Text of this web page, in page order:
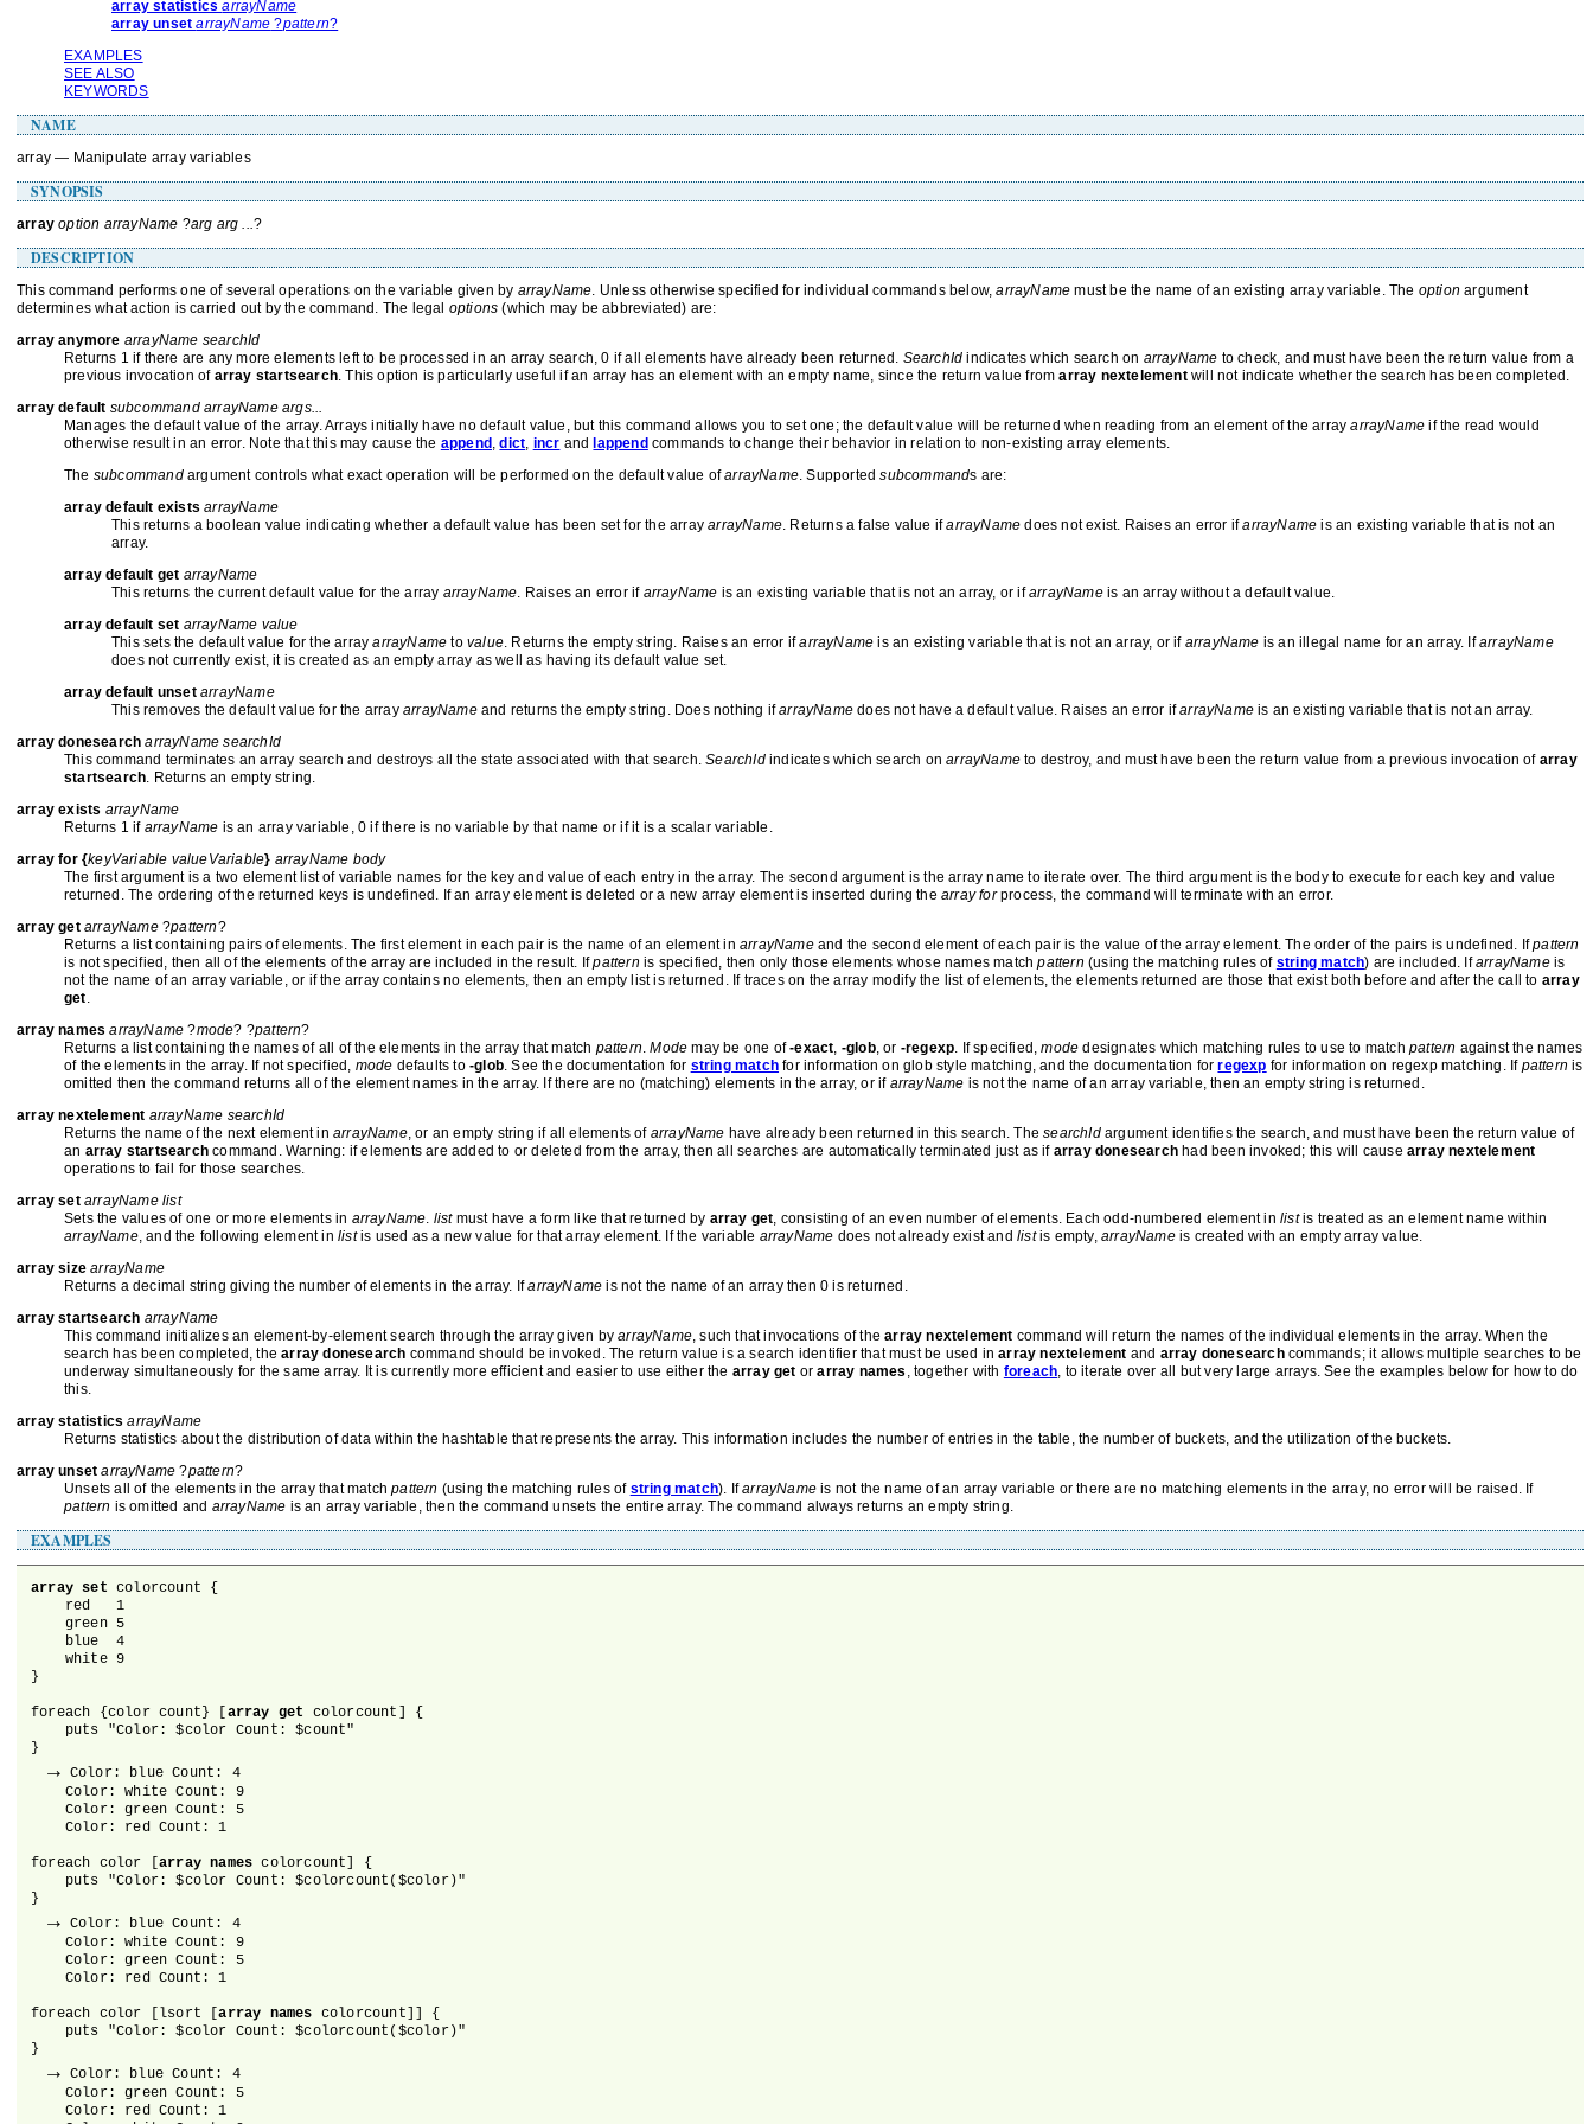
array statisticsarrayName
array unsetarrayName ?pattern?
EXAMPLES
SEE ALSO
KEYWORDS
NAME
array — Manipulate array variables
SYNOPSIS
arrayoption arrayName ?arg arg ...?
DESCRIPTION
This command performs one of several operations on the variable given by arrayName. Unless otherwise specified for individual commands below,arrayName must be the name of an existing array variable. The option argument
determines what action is carried out by the command. The legal options (which may be abbreviated) are:
array anymore arrayName searchId
Returns 1 if there are any more elements left to be processed in an array search, 0 if all elements have already been returned. SearchId indicates which search on arrayName to check, and must have been the return value from a
previous invocation of array startsearch. This option is particularly useful if an array has an element with an empty name, since the return value fromarray nextelementwill not indicate whether the search has been completed.
array default subcommand arrayName args...
Manages the default value of the array. Arrays initially have no default value, but this command allows you to set one; the default value will be returned when reading from an element of the arrayarrayName if the read would
otherwise result in an error. Note that this may cause the append ,dict, incr and lappend commands to change their behavior in relation to non-existing array elements.
The subcommandargument controls what exact operation will be performed on the default value ofarrayName. Supportedsubcommands are:
array default existsarrayName
This returns a boolean value indicating whether a default value has been set for the arrayarrayName. Returns a false value ifarrayName does not exist. Raises an error ifarrayName is an existing variable that is not an
array.
array default get arrayName
This returns the current default value for the array arrayName. Raises an error if arrayName is an existing variable that is not an array, or ifarrayNameis an array without a default value.
array default set arrayName value
This sets the default value for the arrayarrayName tovalue. Returns the empty string. Raises an error ifarrayName is an existing variable that is not an array, or if arrayName is an illegal name for an array. IfarrayName
does not currently exist, it is created as an empty array as well as having its default value set.
array default unset arrayName
This removes the default value for the array arrayNameand returns the empty string. Does nothing ifarrayName does not have a default value. Raises an error ifarrayName is an existing variable that is not an array.
array donesearcharrayName searchId
This command terminates an array search and destroys all the state associated with that search.SearchIdindicates which search onarrayName to destroy, and must have been the return value from a previous invocation of array
startsearch. Returns an empty string.
array exists arrayName
Returns 1 if arrayName is an array variable, 0 if there is no variable by that name or if it is a scalar variable.
array for {keyVariable valueVariable} arrayName body
The first argument is a two element list of variable names for the key and value of each entry in the array. The second argument is the array name to iterate over. The third argument is the body to execute for each key and value
returned. The ordering of the returned keys is undefined. If an array element is deleted or a new array element is inserted during thearray forprocess, the command will terminate with an error.
array get arrayName?pattern?
Returns a list containing pairs of elements. The first element in each pair is the name of an element in arrayNameand the second element of each pair is the value of the array element. The order of the pairs is undefined. Ifpattern
is not specified, then all of the elements of the array are included in the result. Ifpattern is specified, then only those elements whose names matchpattern (using the matching rules of string match) are included. IfarrayNameis
not the name of an array variable, or if the array contains no elements, then an empty list is returned. If traces on the array modify the list of elements, the elements returned are those that exist both before and after the call to array
get.
array namesarrayName ?mode? ?pattern?
Returns a list containing the names of all of the elements in the array that match pattern.Mode may be one of-exact, -glob, or -regexp. If specified,mode designates which matching rules to use to matchpattern against the names
of the elements in the array. If not specified, mode defaults to-glob. See the documentation for string match for information on glob style matching, and the documentation forregexp for information on regexp matching. If pattern is
omitted then the command returns all of the element names in the array. If there are no (matching) elements in the array, or if arrayName is not the name of an array variable, then an empty string is returned.
array nextelement arrayName searchId
Returns the name of the next element in arrayName, or an empty string if all elements of arrayName have already been returned in this search. ThesearchIdargument identifies the search, and must have been the return value of
an array startsearch command. Warning: if elements are added to or deleted from the array, then all searches are automatically terminated just as if array donesearch had been invoked; this will causearray nextelement
operations to fail for those searches.
array set arrayName list
Sets the values of one or more elements in arrayName. listmust have a form like that returned by array get, consisting of an even number of elements. Each odd-numbered element inlistis treated as an element name within
arrayName, and the following element inlistis used as a new value for that array element. If the variable arrayName does not already exist andlistis empty,arrayNameis created with an empty array value.
array sizearrayName
Returns a decimal string giving the number of elements in the array. IfarrayName is not the name of an array then 0 is returned.
array startsearch arrayName
This command initializes an element-by-element search through the array given byarrayName, such that invocations of thearray nextelement command will return the names of the individual elements in the array. When the
search has been completed, thearray donesearch command should be invoked. The return value is a search identifier that must be used inarray nextelement and array donesearchcommands; it allows multiple searches to be
underway simultaneously for the same array. It is currently more efficient and easier to use either the array get orarray names , together with foreach, to iterate over all but very large arrays. See the examples below for how to do
this.
array statisticsarrayName
Returns statistics about the distribution of data within the hashtable that represents the array. This information includes the number of entries in the table, the number of buckets, and the utilization of the buckets.
array unsetarrayName ?pattern?
Unsets all of the elements in the array that matchpattern (using the matching rules of string match). IfarrayName is not the name of an array variable or there are no matching elements in the array, no error will be raised. If
pattern is omitted and arrayName is an array variable, then the command unsets the entire array. The command always returns an empty string.
EXAMPLES
array set colorcount {
    red   1
    green 5
    blue  4
    white 9
}
foreach {color count} [ array get
colorcount] {
    puts "Color: $color Count: $count"
}
→ Color: blue Count: 4
    Color: white Count: 9
    Color: green Count: 5
    Color: red Count: 1
foreach color [ array names colorcount] {
    puts "Color: $color Count: $colorcount($color)"
}
→ Color: blue Count: 4
    Color: white Count: 9
    Color: green Count: 5
    Color: red Count: 1
foreach color [lsort [array names colorcount]] {
    puts "Color: $color Count: $colorcount($color)"
}
→ Color: blue Count: 4
    Color: green Count: 5
    Color: red Count: 1